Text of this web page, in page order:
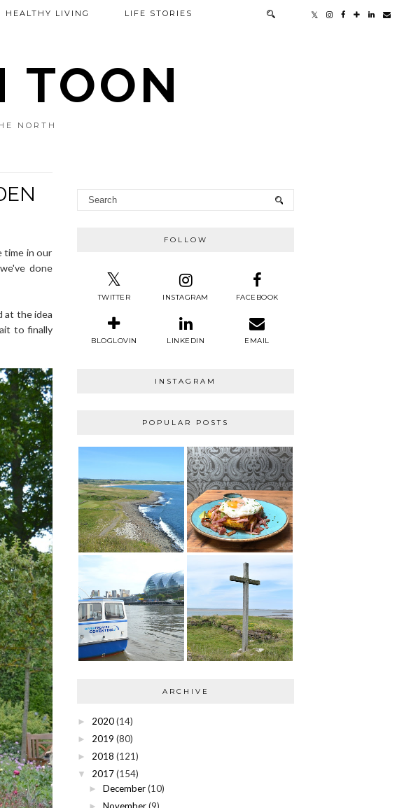
TOON
NORTH
HEALTHY LIVING LIFE STORIES
time in our
done
at the idea
to finally
FOLLOW
TWITTER INSTAGRAM FACEBOOK
BLOGLOVIN LINKEDIN EMAIL
INSTAGRAM
POPULAR POSTS
ARCHIVE
► 2020(14)
► 2019 (80)
► 2018 (121)
▼ 2017(154)
► December (10)
November (9)